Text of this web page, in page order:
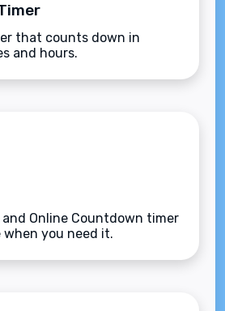
that counts down in
and hours.
Online Countdown timer
when you need it.